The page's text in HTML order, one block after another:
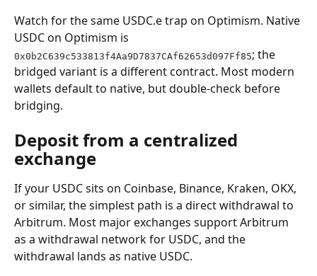
Watch for the same USDC.e trap on Optimism. Native
USDC on Optimism is
0x0b2C639c533813f4Aa9D7837CAf62653d097Ff85; the
bridged variant is a different contract. Most modern
wallets default to native, but double-check before
bridging.
Deposit from a centralized
exchange
If your USDC sits on Coinbase, Binance, Kraken, OKX,
or similar, the simplest path is a direct withdrawal to
Arbitrum. Most major exchanges support Arbitrum
as a withdrawal network for USDC, and the
withdrawal lands as native USDC.